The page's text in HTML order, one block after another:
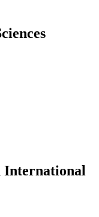
International